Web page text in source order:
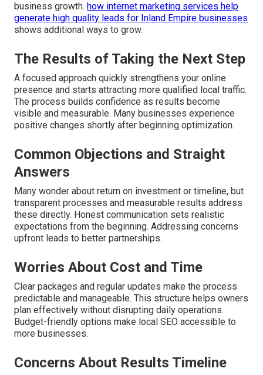
business growth. how internet marketing services help
generate high quality leads for Inland Empire businesses
shows additional ways to grow.
The Results of Taking the Next Step
A focused approach quickly strengthens your online
presence and starts attracting more qualified local traffic.
The process builds confidence as results become
visible and measurable. Many businesses experience
positive changes shortly after beginning optimization.
Common Objections and Straight
Answers
Many wonder about return on investment or timeline, but
transparent processes and measurable results address
these directly. Honest communication sets realistic
expectations from the beginning. Addressing concerns
upfront leads to better partnerships.
Worries About Cost and Time
Clear packages and regular updates make the process
predictable and manageable. This structure helps owners
plan effectively without disrupting daily operations.
Budget-friendly options make local SEO accessible to
more businesses.
Concerns About Results Timeline